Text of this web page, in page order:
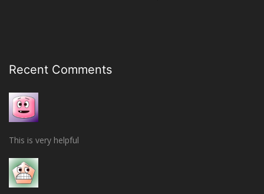
Recent Comments
This is very helpful